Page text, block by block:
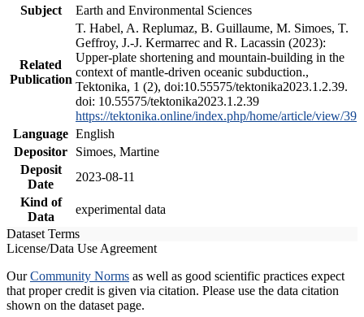
Subject
Earth and Environmental Sciences
Related
Publication
T. Habel, A. Replumaz, B. Guillaume, M. Simoes, T.
Geffroy, J.-J. Kermarrec and R. Lacassin (2023):
Upper-plate shortening and mountain-building in the
context of mantle-driven oceanic subduction.,
Tektonika, 1 (2), doi:10.55575/tektonika2023.1.2.39.
doi: 10.55575/tektonika2023.1.2.39
https://tektonika.online/index.php/home/article/view/39
Language English
Depositor
Simoes, Martine
Deposit
Date
2023-08-11
Kind of
Data
experimental data
Dataset Terms
License/Data Use Agreement
OurCommunity Norms as well as good scientific practices expect
that proper credit is given via citation. Please use the data citation
shown on the dataset page.